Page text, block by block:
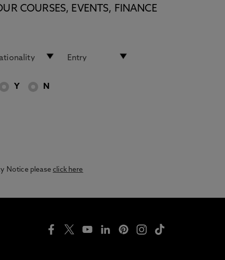
COURSES, EVENTS, FINANCE
Y N
Notice pleaseclick here